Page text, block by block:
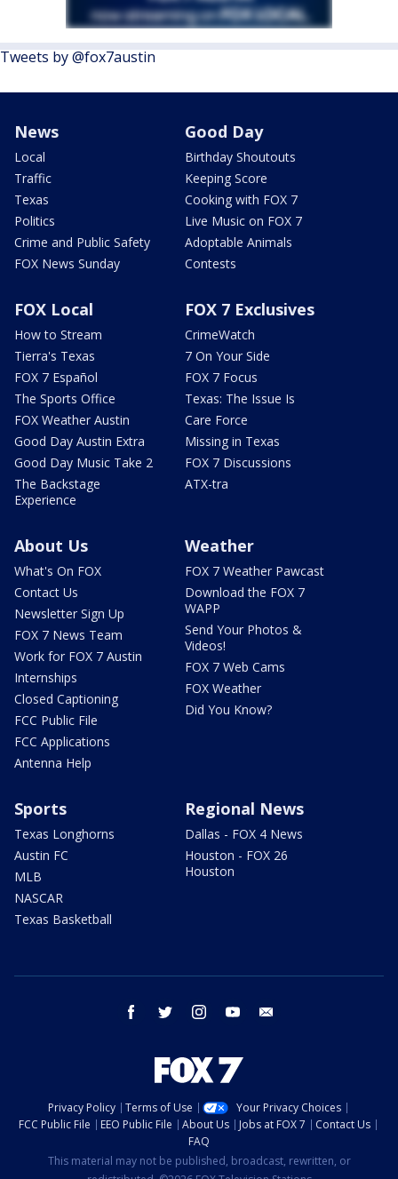
Tweets by @fox7austin
News
Local
Traffic
Texas
Politics
Crime and Public Safety
FOX News Sunday
Good Day
Birthday Shoutouts
Keeping Score
Cooking with FOX 7
Live Music on FOX 7
Adoptable Animals
Contests
FOX Local
How to Stream
Tierra's Texas
FOX 7 Español
The Sports Office
FOX Weather Austin
Good Day Austin Extra
Good Day Music Take 2
The Backstage
Experience
FOX 7 Exclusives
CrimeWatch
7 On Your Side
FOX 7 Focus
Texas: The Issue Is
Care Force
Missing in Texas
FOX 7 Discussions
ATX-tra
About Us
What's On FOX
Contact Us
Newsletter Sign Up
FOX 7 News Team
Work for FOX 7 Austin
Internships
Closed Captioning
FCC Public File
FCC Applications
Antenna Help
Weather
FOX 7 Weather Pawcast
Download the FOX 7
WAPP
Send Your Photos &
Videos!
FOX 7 Web Cams
FOX Weather
Did You Know?
Sports
Texas Longhorns
Austin FC
MLB
NASCAR
Texas Basketball
Regional News
Dallas - FOX 4 News
Houston - FOX 26
Houston
facebook twitter instagram youtube
Privacy Policy Terms of Use
Your Privacy Choices
FCC Public File
EEO Public File About Us Jobs at FOX 7
Contact Us
FAQ
This material may not be published, broadcast, rewritten, or